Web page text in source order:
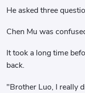
He asked three
Chen Mu was
It took a long time
back.
"Brother Luo, I really